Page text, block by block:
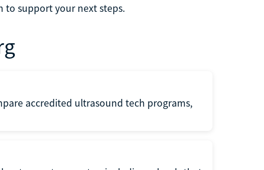
to support your next steps.
accredited ultrasound tech programs,